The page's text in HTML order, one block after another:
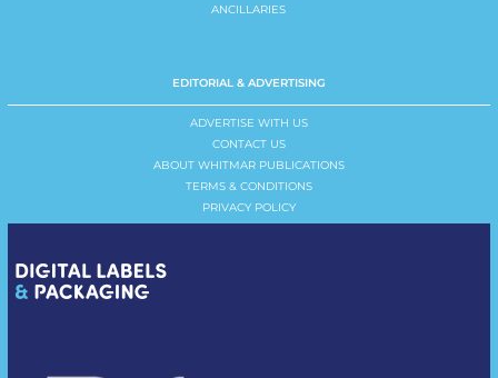
ANCILLARIES
EDITORIAL & ADVERTISING
ADVERTISE WITH US
CONTACT US
ABOUT WHITMAR PUBLICATIONS
TERMS & CONDITIONS
PRIVACY POLICY